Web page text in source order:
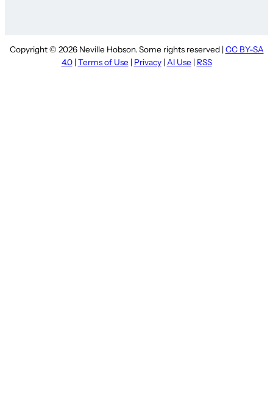
Copyright © 2026 Neville Hobson. Some rights reserved | CC BY-SA
4.0| Terms of Use | Privacy| AI Use | RSS